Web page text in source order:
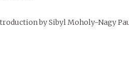
by Sibyl Moholy-Nagy